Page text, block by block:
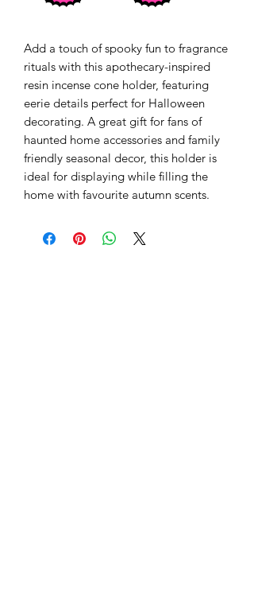
Add a touch of spooky fun to fragrance
rituals with this apothecary-inspired
resin incense cone holder, featuring
eerie details perfect for Halloween
decorating. A great gift for fans of
haunted home accessories and family
friendly seasonal decor, this holder is
ideal for displaying while filling the
home with favourite autumn scents.